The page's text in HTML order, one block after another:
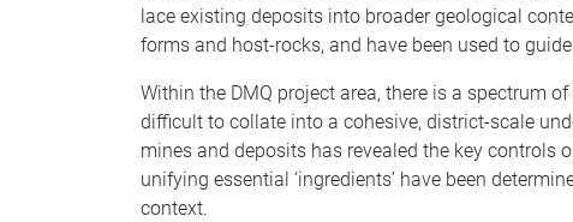
lace existing deposits into broader geological
forms and host-rocks, and have been used to
Within the DMQ project area, there is a spectrum
difficult to collate into a cohesive, district-scale
mines and deposits has revealed the key controls
unifying essential ‘ingredients’ have been
context.